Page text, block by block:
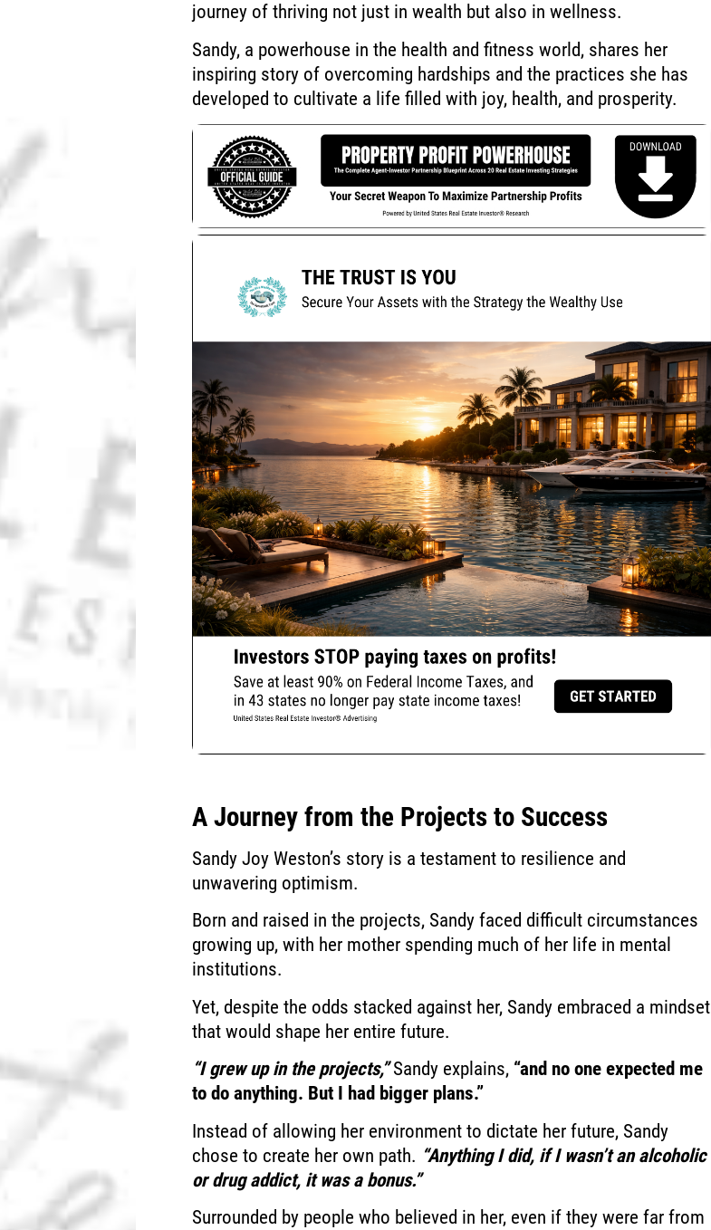
journey of thriving not just in wealth but also in wellness.
Sandy, a powerhouse in the health and fitness world, shares her
inspiring story of overcoming hardships and the practices she has
developed to cultivate a life filled with joy, health, and prosperity.
A Journey from the Projects to Success
Sandy Joy Weston’s story is a testament to resilience and
unwavering optimism.
Born and raised in the projects, Sandy faced difficult circumstances
growing up, with her mother spending much of her life in mental
institutions.
Yet, despite the odds stacked against her, Sandy embraced a mindset
that would shape her entire future.
“I grew up in the projects,”Sandy explains, “and no one expected me
to do anything. But I had bigger plans.”
Instead of allowing her environment to dictate her future, Sandy
chose to create her own path. “Anything I did, if I wasn’t an alcoholic
or drug addict, it was a bonus.”
Surrounded by people who believed in her, even if they were far from